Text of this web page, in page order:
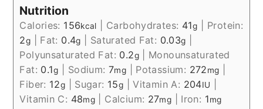
Nutrition
Calories: 156kcal Carbohydrates: 41g
Protein:
2g Fat: 0.4g Saturated Fat: 0.03g
Polyunsaturated Fat: 0.2g| Monounsaturated
Fat: 0.1g Sodium:7mg Potassium: 272mg
Fiber: 12g Sugar: 15g |Vitamin A: 204IU
Vitamin C: 48mg Calcium: 27mg Iron: 1mg